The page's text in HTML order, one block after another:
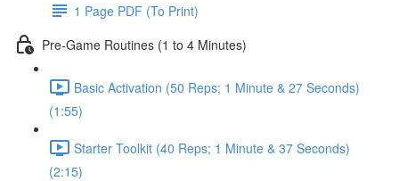
1 Page PDF (To Print)
Pre-Game Routines (1 to 4 Minutes)
Basic Activation (50 Reps; 1 Minute & 27 Seconds)
(1:55)
Starter Toolkit (40 Reps; 1 Minute & 37 Seconds)
(2:15)